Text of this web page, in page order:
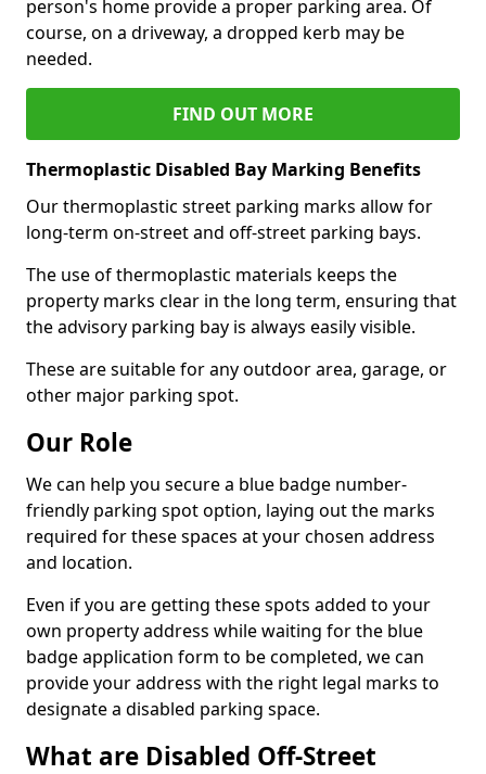
person's home provide a proper parking area. Of
course, on a driveway, a dropped kerb may be
needed.
FIND OUT MORE
Thermoplastic Disabled Bay Marking Benefits
Our thermoplastic street parking marks allow for
long-term on-street and off-street parking bays.
The use of thermoplastic materials keeps the
property marks clear in the long term, ensuring that
the advisory parking bay is always easily visible.
These are suitable for any outdoor area, garage, or
other major parking spot.
Our Role
We can help you secure a blue badge number-
friendly parking spot option, laying out the marks
required for these spaces at your chosen address
and location.
Even if you are getting these spots added to your
own property address while waiting for the blue
badge application form to be completed, we can
provide your address with the right legal marks to
designate a disabled parking space.
What are Disabled Off-Street